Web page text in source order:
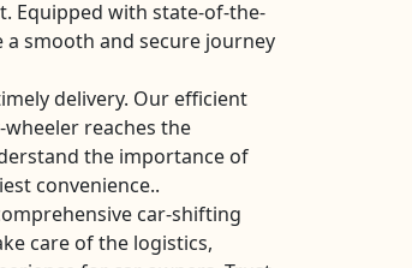
Equipped with state-of-the-
smooth and secure journey
delivery. Our efficient
reaches the
the importance of
convenience..
car-shifting
care of the logistics,